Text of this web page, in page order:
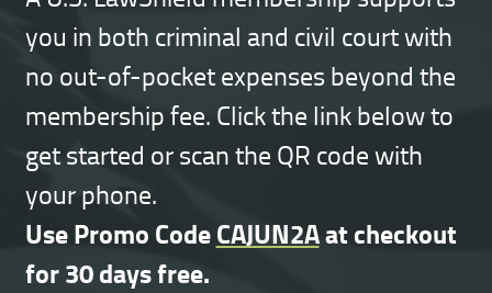
you in both criminal and civil court with
no out-of-pocket expenses beyond the
membership fee. Click the link below to
get started or scan the QR code with
your phone.
Use Promo CodeCAJUN2Aat checkout
for 30 days free.